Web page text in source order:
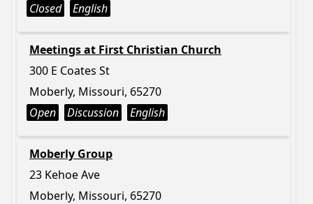
Closed
English
Meetings at First Christian Church
300 E Coates St
Moberly, Missouri, 65270
Open
Discussion English
Moberly Group
23 Kehoe Ave
Moberly, Missouri, 65270